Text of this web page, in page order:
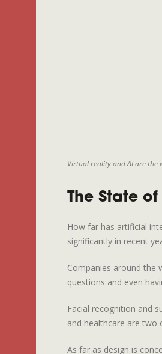
Virtual reality and AI are the
The State
How far has artificial
significantly in recent
Companies around the
questions and even
Facial recognition and
and healthcare are two
As far as design is